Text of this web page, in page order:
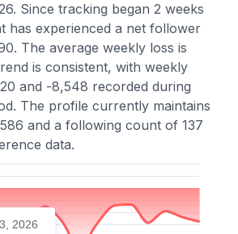
Since tracking began 2 weeks
has experienced a net follower
The average weekly loss is
is consistent, with weekly
and -8,548 recorded during
The profile currently maintains
and a following count of 137
data.
2026